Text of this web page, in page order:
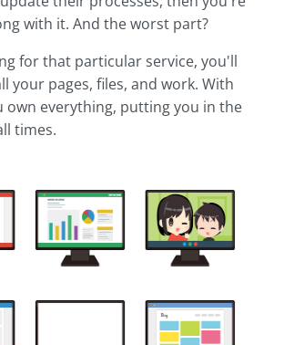
with it. And the worst part?
for that particular service, you'll
your pages, files, and work. With
own everything, putting you in the
times.